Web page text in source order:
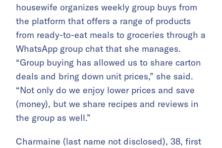
housewife organizes weekly group buys from
the platform that offers a range of products
from ready-to-eat meals to groceries through a
WhatsApp group chat that she manages.
“Group buying has allowed us to share carton
deals and bring down unit prices,” she said.
“Not only do we enjoy lower prices and save
(money), but we share recipes and reviews in
the group as well.”
Charmaine (last name not disclosed), 38, first